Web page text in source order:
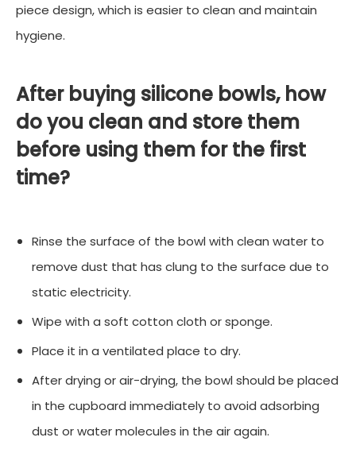
piece design, which is easier to clean and maintain
hygiene.
After buying silicone bowls, how
do you clean and store them
before using them for the first
time?
Rinse the surface of the bowl with clean water to
remove dust that has clung to the surface due to
static electricity.
Wipe with a soft cotton cloth or sponge.
Place it in a ventilated place to dry.
After drying or air-drying, the bowl should be placed
in the cupboard immediately to avoid adsorbing
dust or water molecules in the air again.